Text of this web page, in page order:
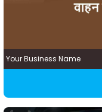
Your Business Name